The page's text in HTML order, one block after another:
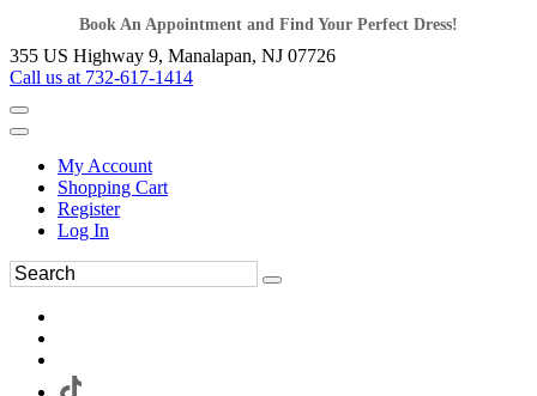
Book An Appointment and Find Your Perfect Dress!
355 US Highway 9, Manalapan, NJ 07726
Call us at 732-617-1414
My Account
Shopping Cart
Register
Log In